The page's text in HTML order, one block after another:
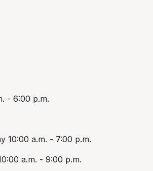
- 6:00 p.m.
10:00 a.m. - 7:00 p.m.
a.m. - 9:00 p.m.